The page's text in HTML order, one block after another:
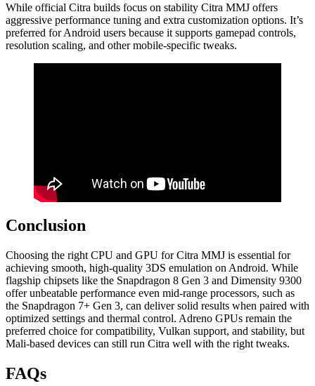
While official Citra builds focus on stability Citra MMJ offers
aggressive performance tuning and extra customization options. It’s
preferred for Android users because it supports gamepad controls,
resolution scaling, and other mobile-specific tweaks.
Conclusion
Choosing the right CPU and GPU for Citra MMJ is essential for
achieving smooth, high-quality 3DS emulation on Android. While
flagship chipsets like the Snapdragon 8 Gen 3 and Dimensity 9300
offer unbeatable performance even mid-range processors, such as
the Snapdragon 7+ Gen 3, can deliver solid results when paired with
optimized settings and thermal control. Adreno GPUs remain the
preferred choice for compatibility, Vulkan support, and stability, but
Mali-based devices can still run Citra well with the right tweaks.
FAQs